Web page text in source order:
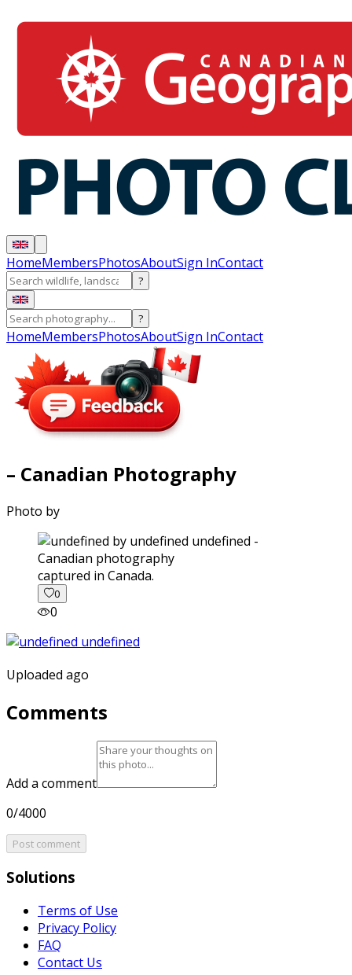
HomeMembersPhotosAboutSign InContact
?
?
HomeMembersPhotosAboutSign InContact
– Canadian Photography
Photo by
captured in Canada.
0
0
Uploaded ago
Comments
Add a comment
0/4000
Post comment
Solutions
Terms of Use
Privacy Policy
FAQ
Contact Us